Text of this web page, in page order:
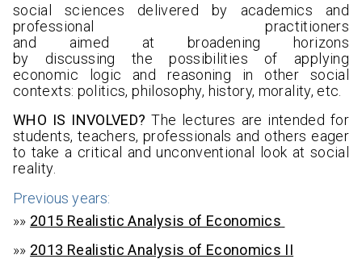
social sciences delivered by academics and
professional practitioners
and aimed at broadening horizons
by discussing the possibilities of applying
economic logic and reasoning in other social
contexts: politics, philosophy, history, morality, etc.
WHO IS INVOLVED? The lectures are intended for
students, teachers, professionals and others eager
to take a critical and unconventional look at social
reality.
Previous years:
»» 2015 Realistic Analysis of Economics
»» 2013 Realistic Analysis of Economics II